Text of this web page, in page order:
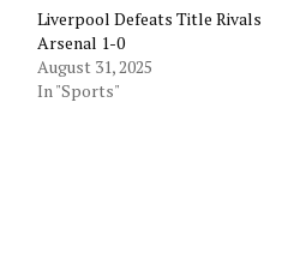
Liverpool Defeats Title Rivals
Arsenal 1-0
August 31, 2025
In "Sports"